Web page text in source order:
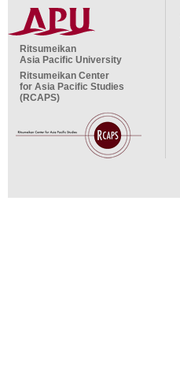
Ritsumeikan
Asia Pacific University
Ritsumeikan Center
for Asia Pacific Studies
(RCAPS)